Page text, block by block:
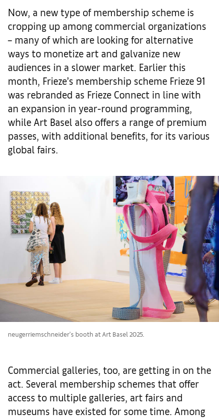
Now, a new type of membership scheme is
cropping up among commercial organizations
– many of which are looking for alternative
ways to monetize art and galvanize new
audiences in a slower market. Earlier this
month, Frieze’s membership scheme Frieze 91
was rebranded as Frieze Connect in line with
an expansion in year-round programming,
while Art Basel also offers a range of premium
passes, with additional benefits, for its various
global fairs.
neugerriemschneider's booth at Art Basel 2025.
Commercial galleries, too, are getting in on the
act. Several membership schemes that offer
access to multiple galleries, art fairs and
museums have existed for some time. Among